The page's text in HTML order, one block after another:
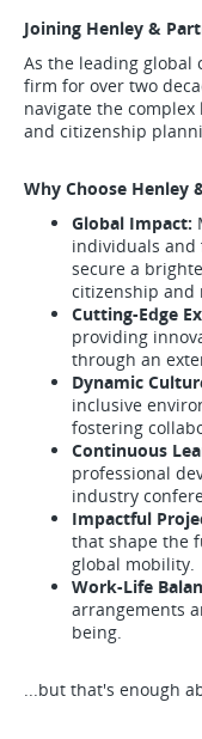
Joining Henley &
As the leading global
firm for over two
navigate the
and citizenship
Why Choose Henley
Global Impact:
individuals and
secure a
citizenship and
Cutting-Edge
providing
through an
Dynamic
inclusive
fostering
Continuous
professional
industry
Impactful
that shape the
global mobility.
Work-Life
arrangements
being.
...but that's enough